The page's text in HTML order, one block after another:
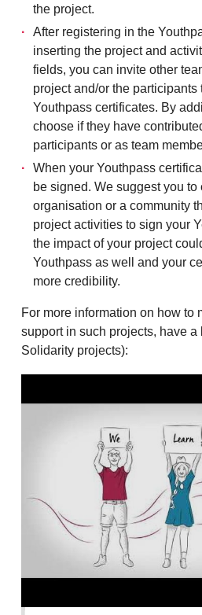
the project.
After registering in the
inserting the project and
fields, you can invite other
project and/or the participants
Youthpass certificates. By
choose if they have
participants or as team
When your Youthpass
be signed. We suggest you to
organisation or a community
project activities to sign your
the impact of your project
Youthpass as well and your
more credibility.
For more information on how to
support in such projects, have a
Solidarity projects):